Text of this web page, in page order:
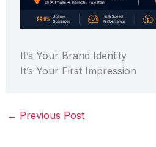
It’s Your Brand Identity
It’s Your First Impression
← Previous Post